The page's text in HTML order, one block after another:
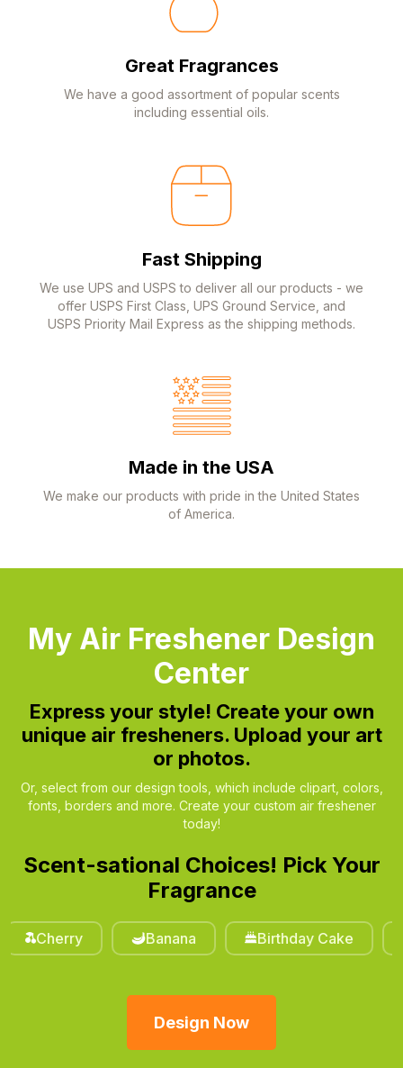
Great Fragrances
We have a good assortment of popular scents
including essential oils.
Fast Shipping
We use UPS and USPS to deliver all our products - we
offer USPS First Class, UPS Ground Service, and
USPS Priority Mail Express as the shipping methods.
Made in the USA
We make our products with pride in the United States
of America.
My Air Freshener Design
Center
Express your style! Create your own
unique air fresheners. Upload your art
or photos.
Or, select from our design tools, which include clipart, colors,
fonts, borders and more. Create your custom air freshener
today!
Scent-sational Choices! Pick Your
Fragrance
Banana Birthday Cake
Design Now